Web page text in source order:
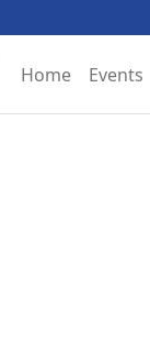
Home Events